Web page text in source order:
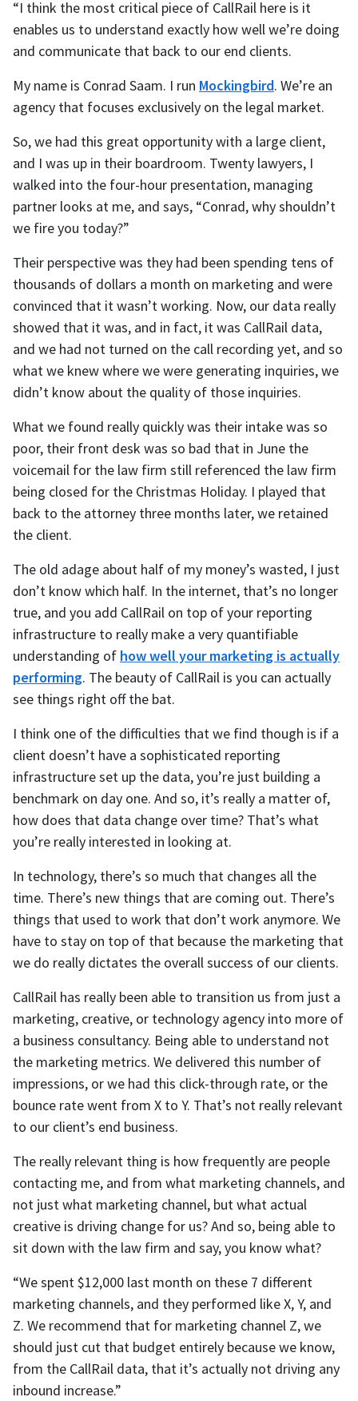
“I think the most critical piece of CallRail here is it
enables us to understand exactly how well we’re doing
and communicate that back to our end clients.
My name is Conrad Saam. I run Mockingbird. We’re an
agency that focuses exclusively on the legal market.
So, we had this great opportunity with a large client,
and I was up in their boardroom. Twenty lawyers, I
walked into the four-hour presentation, managing
partner looks at me, and says, “Conrad, why shouldn’t
we fire you today?”
Their perspective was they had been spending tens of
thousands of dollars a month on marketing and were
convinced that it wasn’t working. Now, our data really
showed that it was, and in fact, it was CallRail data,
and we had not turned on the call recording yet, and so
what we knew where we were generating inquiries, we
didn’t know about the quality of those inquiries.
What we found really quickly was their intake was so
poor, their front desk was so bad that in June the
voicemail for the law firm still referenced the law firm
being closed for the Christmas Holiday. I played that
back to the attorney three months later, we retained
the client.
The old adage about half of my money’s wasted, I just
don’t know which half. In the internet, that’s no longer
true, and you add CallRail on top of your reporting
infrastructure to really make a very quantifiable
understanding of how well your marketing is actually
performing. The beauty of CallRail is you can actually
see things right off the bat.
I think one of the difficulties that we find though is if a
client doesn’t have a sophisticated reporting
infrastructure set up the data, you’re just building a
benchmark on day one. And so, it’s really a matter of,
how does that data change over time? That’s what
you’re really interested in looking at.
In technology, there’s so much that changes all the
time. There’s new things that are coming out. There’s
things that used to work that don’t work anymore. We
have to stay on top of that because the marketing that
we do really dictates the overall success of our clients.
CallRail has really been able to transition us from just a
marketing, creative, or technology agency into more of
a business consultancy. Being able to understand not
the marketing metrics. We delivered this number of
impressions, or we had this click-through rate, or the
bounce rate went from X to Y. That’s not really relevant
to our client’s end business.
The really relevant thing is how frequently are people
contacting me, and from what marketing channels, and
not just what marketing channel, but what actual
creative is driving change for us? And so, being able to
sit down with the law firm and say, you know what?
“We spent $12,000 last month on these 7 different
marketing channels, and they performed like X, Y, and
Z. We recommend that for marketing channel Z, we
should just cut that budget entirely because we know,
from the CallRail data, that it’s actually not driving any
inbound increase.”